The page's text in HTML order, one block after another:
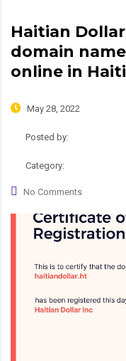
Haitian
domain
online in Haiti
May 28, 2022
Posted by:
Category:
No Comments